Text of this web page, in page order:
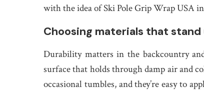
with the idea of Ski Pole Grip Wrap USA
Choosing materials that
Durability matters in the backcountry
surface that holds through damp air and
occasional tumbles, and they’re easy to